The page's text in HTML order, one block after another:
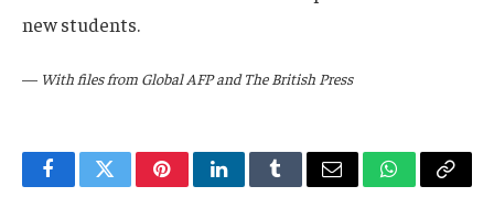
new students.
— With files from Global AFP and The British Press
FacebookTwitterPinterestLinkedInTumblrEmail WhatsApp
Copy